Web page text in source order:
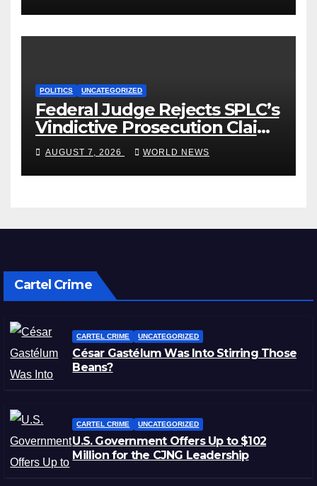
POLITICS UNCATEGORIZED
Federal Judge Rejects SPLC’s
Vindictive Prosecution Claim
in Blistering Order
AUGUST 7, 2026 WORLD NEWS
Cartel Crime
CARTEL CRIME UNCATEGORIZED
César Gastélum Was Into Stirring Those
Beans?
CARTEL CRIME UNCATEGORIZED
U.S. Government Offers Up to $102
Million for the CJNG Leadership